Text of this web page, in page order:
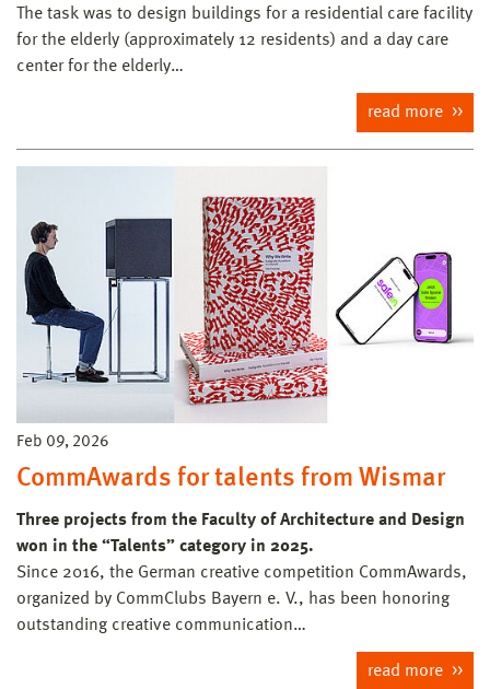
The task was to design buildings for a residential care facility
for the elderly (approximately 12 residents) and a day care
center for the elderly…
read more
Feb 09, 2026
CommAwards for talents from Wismar
Three projects from the Faculty of Architecture and Design
won in the “Talents” category in 2025.
Since 2016, the German creative competition CommAwards,
organized by CommClubs Bayern e. V., has been honoring
outstanding creative communication…
read more